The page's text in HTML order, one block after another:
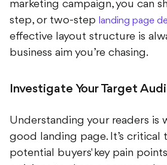
step, or two-steplanding page
effective layout structure is
business aim you’re chasing.
good landing page. It’s critical
potential buyers' key pain
opinions to share a common